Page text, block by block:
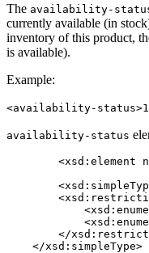
The availability-
currently available (in
inventory of this product,
is available).
Example:
<availability-
availability-status
</
    </xsd:simpleType>